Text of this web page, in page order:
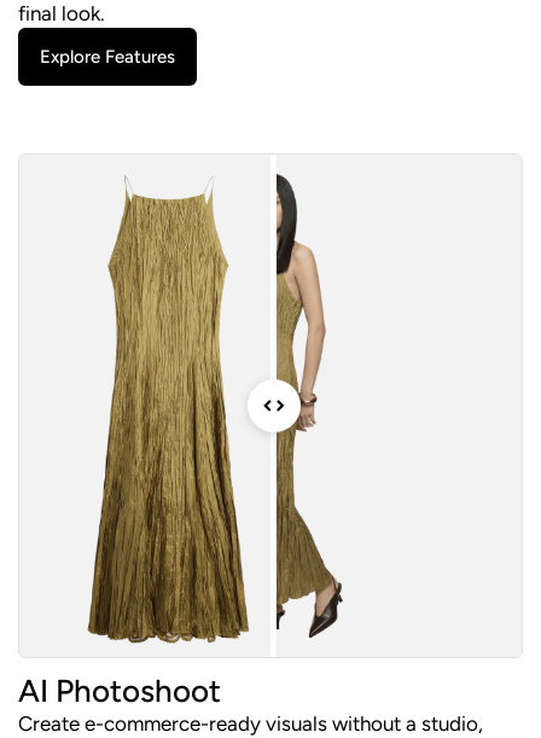
final look.
Explore Features
AI Photoshoot
Create e-commerce-ready visuals without a studio,